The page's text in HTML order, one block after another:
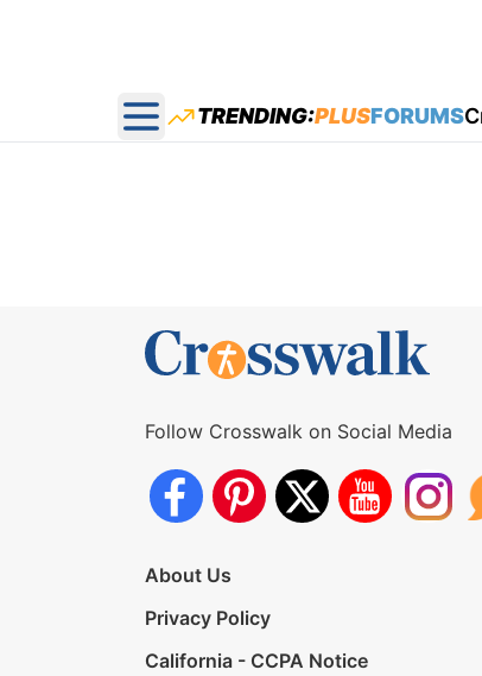
Open main menu
TRENDING:PLUSFORUMS
Follow Crosswalk on Social Media
About Us
Privacy Policy
California - CCPA Notice